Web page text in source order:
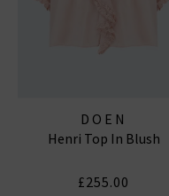
DOEN
Henri Top In Blush
£255.00